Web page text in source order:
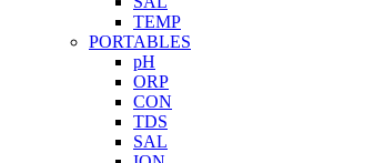
TEMP
PORTABLES
pH
ORP
CON
TDS
SAL